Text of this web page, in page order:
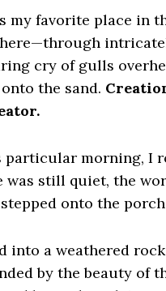
my favorite place in
cry of gulls
the sand.
particular morning, I
was still quiet, the
onto the
into a weathered
by the beauty of